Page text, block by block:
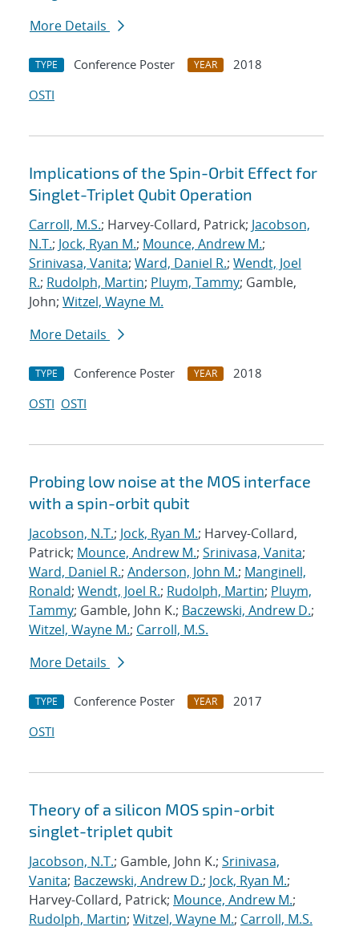
More Details
TYPE Conference Poster YEAR
2018
OSTI
Implications of the Spin-Orbit Effect for
Singlet-Triplet Qubit Operation
Carroll, M.S.; Harvey-Collard, Patrick; Jacobson,
N.T.; Jock, Ryan M.; Mounce, Andrew M.;
Srinivasa, Vanita; Ward, Daniel R.; Wendt, Joel
R.; Rudolph, Martin; Pluym, Tammy; Gamble,
John; Witzel, Wayne M.
More Details
TYPE Conference Poster YEAR
2018
OSTI OSTI
Probing low noise at the MOS interface
with a spin-orbit qubit
Jacobson, N.T.; Jock, Ryan M.; Harvey-Collard,
Patrick; Mounce, Andrew M.; Srinivasa, Vanita;
Ward, Daniel R.; Anderson, John M.; Manginell,
Ronald; Wendt, Joel R.; Rudolph, Martin; Pluym,
Tammy; Gamble, John K.; Baczewski, Andrew D.;
Witzel, Wayne M.; Carroll, M.S.
More Details
TYPE Conference Poster YEAR
2017
OSTI
Theory of a silicon MOS spin-orbit
singlet-triplet qubit
Jacobson, N.T.; Gamble, John K.; Srinivasa,
Vanita; Baczewski, Andrew D.; Jock, Ryan M.;
Harvey-Collard, Patrick; Mounce, Andrew M.;
Rudolph, Martin; Witzel, Wayne M.; Carroll, M.S.